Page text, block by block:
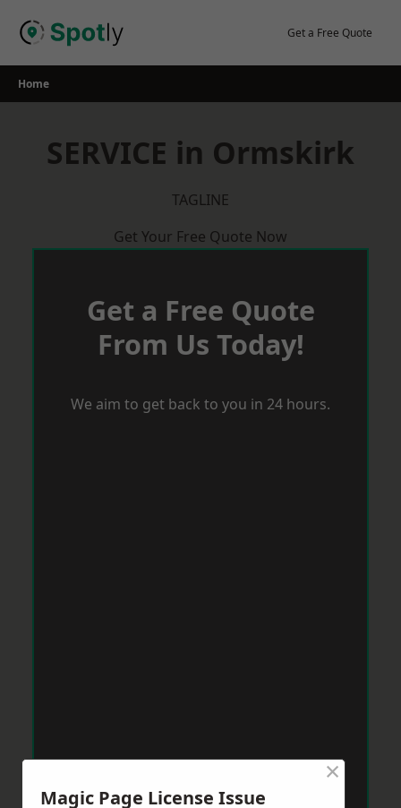
Get a Free Quote
Home
SERVICE in Ormskirk
TAGLINE
Get Your Free Quote Now
Get a Free Quote
From Us Today!
We aim to get back to you in 24 hours.
Magic Page License Issue
×